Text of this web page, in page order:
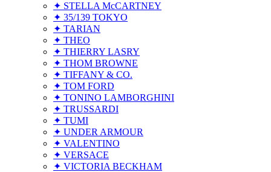
✦ STELLA McCARTNEY
✦ 35/139 TOKYO
✦ TARIAN
✦ THEO
✦ THIERRY LASRY
✦ THOM BROWNE
✦ TIFFANY & CO.
✦ TOM FORD
✦ TONINO LAMBORGHINI
✦ TRUSSARDI
✦ TUMI
✦ UNDER ARMOUR
✦ VALENTINO
✦ VERSACE
✦ VICTORIA BECKHAM